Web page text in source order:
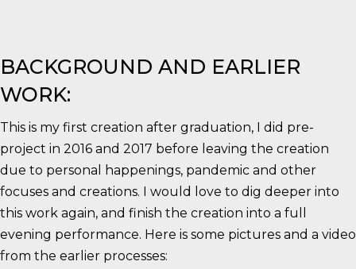
BACKGROUND AND EARLIER
WORK:
This is my first creation after graduation, I did pre-
project in 2016 and 2017 before leaving the creation
due to personal happenings, pandemic and other
focuses and creations. I would love to dig deeper into
this work again, and finish the creation into a full
evening performance. Here is some pictures and a video
from the earlier processes: